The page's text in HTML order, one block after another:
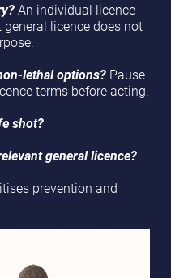
An individual licence
licence does not
lethal options?Pause
terms before acting.
shot?
general licence?
prevention and